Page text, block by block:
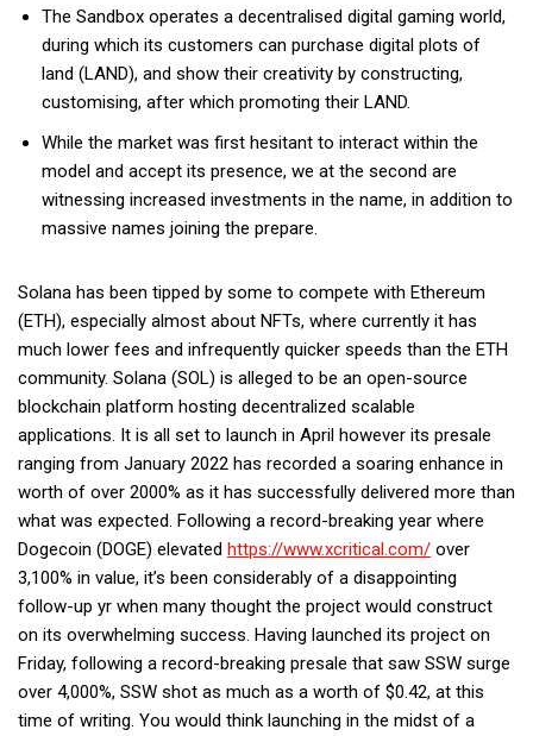
The Sandbox operates a decentralised digital gaming world,
during which its customers can purchase digital plots of
land (LAND), and show their creativity by constructing,
customising, after which promoting their LAND.
While the market was first hesitant to interact within the
model and accept its presence, we at the second are
witnessing increased investments in the name, in addition to
massive names joining the prepare.
Solana has been tipped by some to compete with Ethereum
(ETH), especially almost about NFTs, where currently it has
much lower fees and infrequently quicker speeds than the ETH
community. Solana (SOL) is alleged to be an open-source
blockchain platform hosting decentralized scalable
applications. It is all set to launch in April however its presale
ranging from January 2022 has recorded a soaring enhance in
worth of over 2000% as it has successfully delivered more than
what was expected. Following a record-breaking year where
Dogecoin (DOGE) elevated https://www.xcritical.com/ over
3,100% in value, it’s been considerably of a disappointing
follow-up yr when many thought the project would construct
on its overwhelming success. Having launched its project on
Friday, following a record-breaking presale that saw SSW surge
over 4,000%, SSW shot as much as a worth of $0.42, at this
time of writing. You would think launching in the midst of a